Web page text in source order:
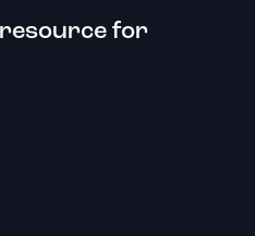
for